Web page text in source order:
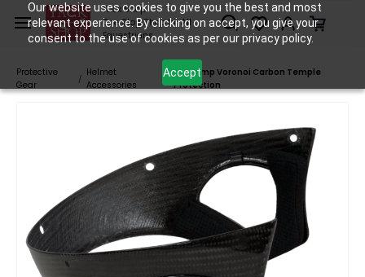
Our website uses cookies to give you the best and most
relevant experience. By clicking on accept, you give your
consent to the use of cookies as per our privacy policy.
Accept
Skip to
main
content
Tack Shop
One Stop Shop for All
Equestrians
Protective
Gear
/
Helmet
Accessories
/
Freejump Voronoi Carbon Temple
Protection